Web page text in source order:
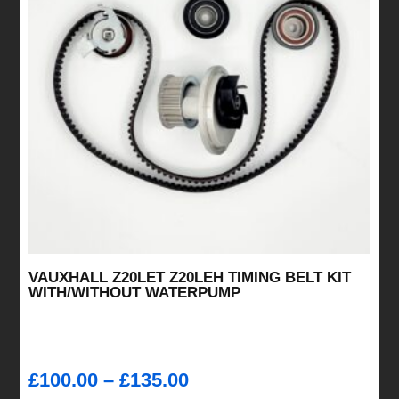
VAUXHALL Z20LET Z20LEH TIMING BELT KIT
WITH/WITHOUT WATERPUMP
£100.00 – £135.00Price